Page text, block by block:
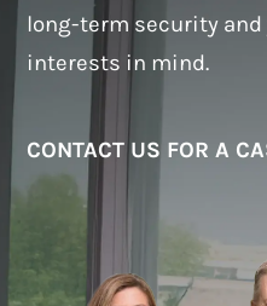
long-term security and
interests in mind.
CONTACT US FOR A